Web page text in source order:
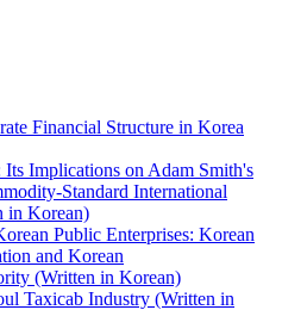
Financial Structure in Korea
Implications on Adam Smith's
Standard International
in Korean)
Public Enterprises: Korean
and Korean
(Written in Korean)
Taxicab Industry (Written in